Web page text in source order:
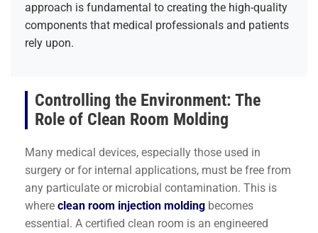
approach is fundamental to creating the high-quality
components that medical professionals and patients
rely upon.
Controlling the Environment: The
Role of Clean Room Molding
Many medical devices, especially those used in
surgery or for internal applications, must be free from
any particulate or microbial contamination. This is
where clean room injection molding becomes
essential. A certified clean room is an engineered